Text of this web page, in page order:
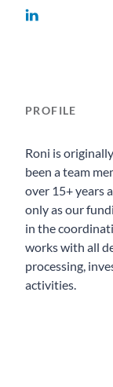
PROFILE
Roni is
been a team
over 15+ years
only as our
in the
works with all
processing,
activities.